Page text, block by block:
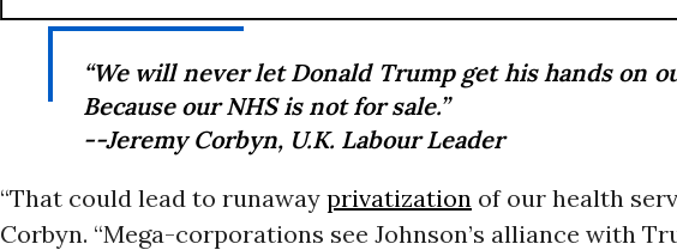
“We will never let Donald Trump get his hands on
Because our NHS is not for sale.”
--Jeremy Corbyn, U.K. Labour Leader
“That could lead to runaway privatization of our health
Corbyn. “Mega-corporations see Johnson’s alliance with